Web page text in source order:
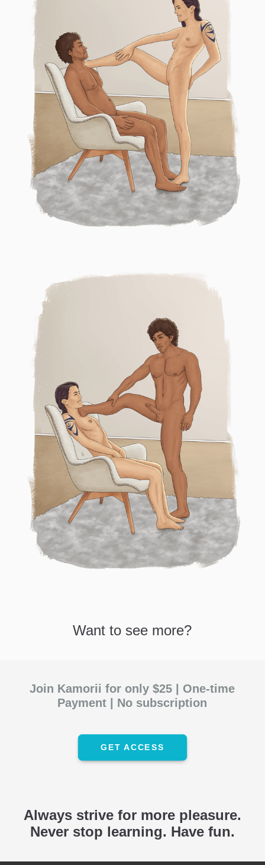
Want to see more?
Join Kamorii for only$25 | One-time
Payment | No subscription
GET ACCESS
Always strive for more pleasure.
Never stop learning. Have fun.